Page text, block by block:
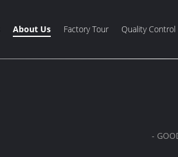
About Us Factory Tour Quality Control
-